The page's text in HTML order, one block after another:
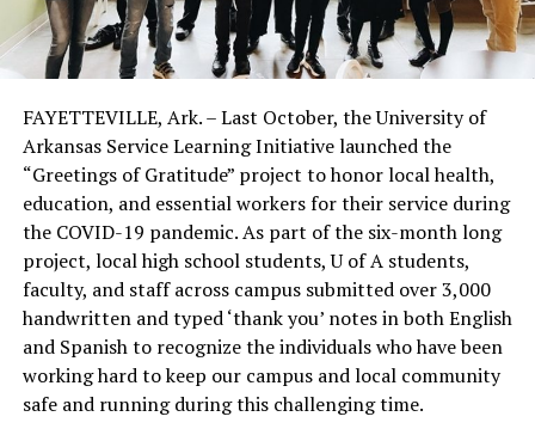
FAYETTEVILLE, Ark. – Last October, the University of
Arkansas Service Learning Initiative launched the
“Greetings of Gratitude” project to honor local health,
education, and essential workers for their service during
the COVID-19 pandemic. As part of the six-month long
project, local high school students, U of A students,
faculty, and staff across campus submitted over 3,000
handwritten and typed ‘thank you’ notes in both English
and Spanish to recognize the individuals who have been
working hard to keep our campus and local community
safe and running during this challenging time.